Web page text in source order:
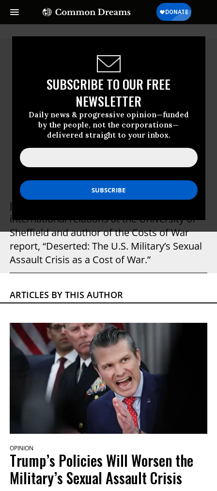
SUBSCRIBE TO OUR FREE
NEWSLETTER
Daily news & progressive opinion—funded
by the people, not the corporations—
delivered straight to your inbox.
Jennifer Greenburg
Cost of War project
Jennifer Greenburg is assistant professor of
international relations at the University of
Sheffield and author of the Costs of War
report, “Deserted: The U.S. Military’s Sexual
Assault Crisis as a Cost of War.”
ARTICLES BY THIS AUTHOR
OPINION
Trump’s Policies Will Worsen the
Military’s Sexual Assault Crisis